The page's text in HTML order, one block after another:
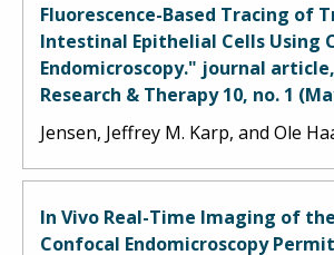
Fluorescence-Based Tracing of
Intestinal Epithelial Cells Using
Endomicroscopy." journal
Research & Therapy 10, no. 1
Jensen, Jeffrey M. Karp, and Ole
In Vivo Real-Time Imaging of
Confocal Endomicroscopy